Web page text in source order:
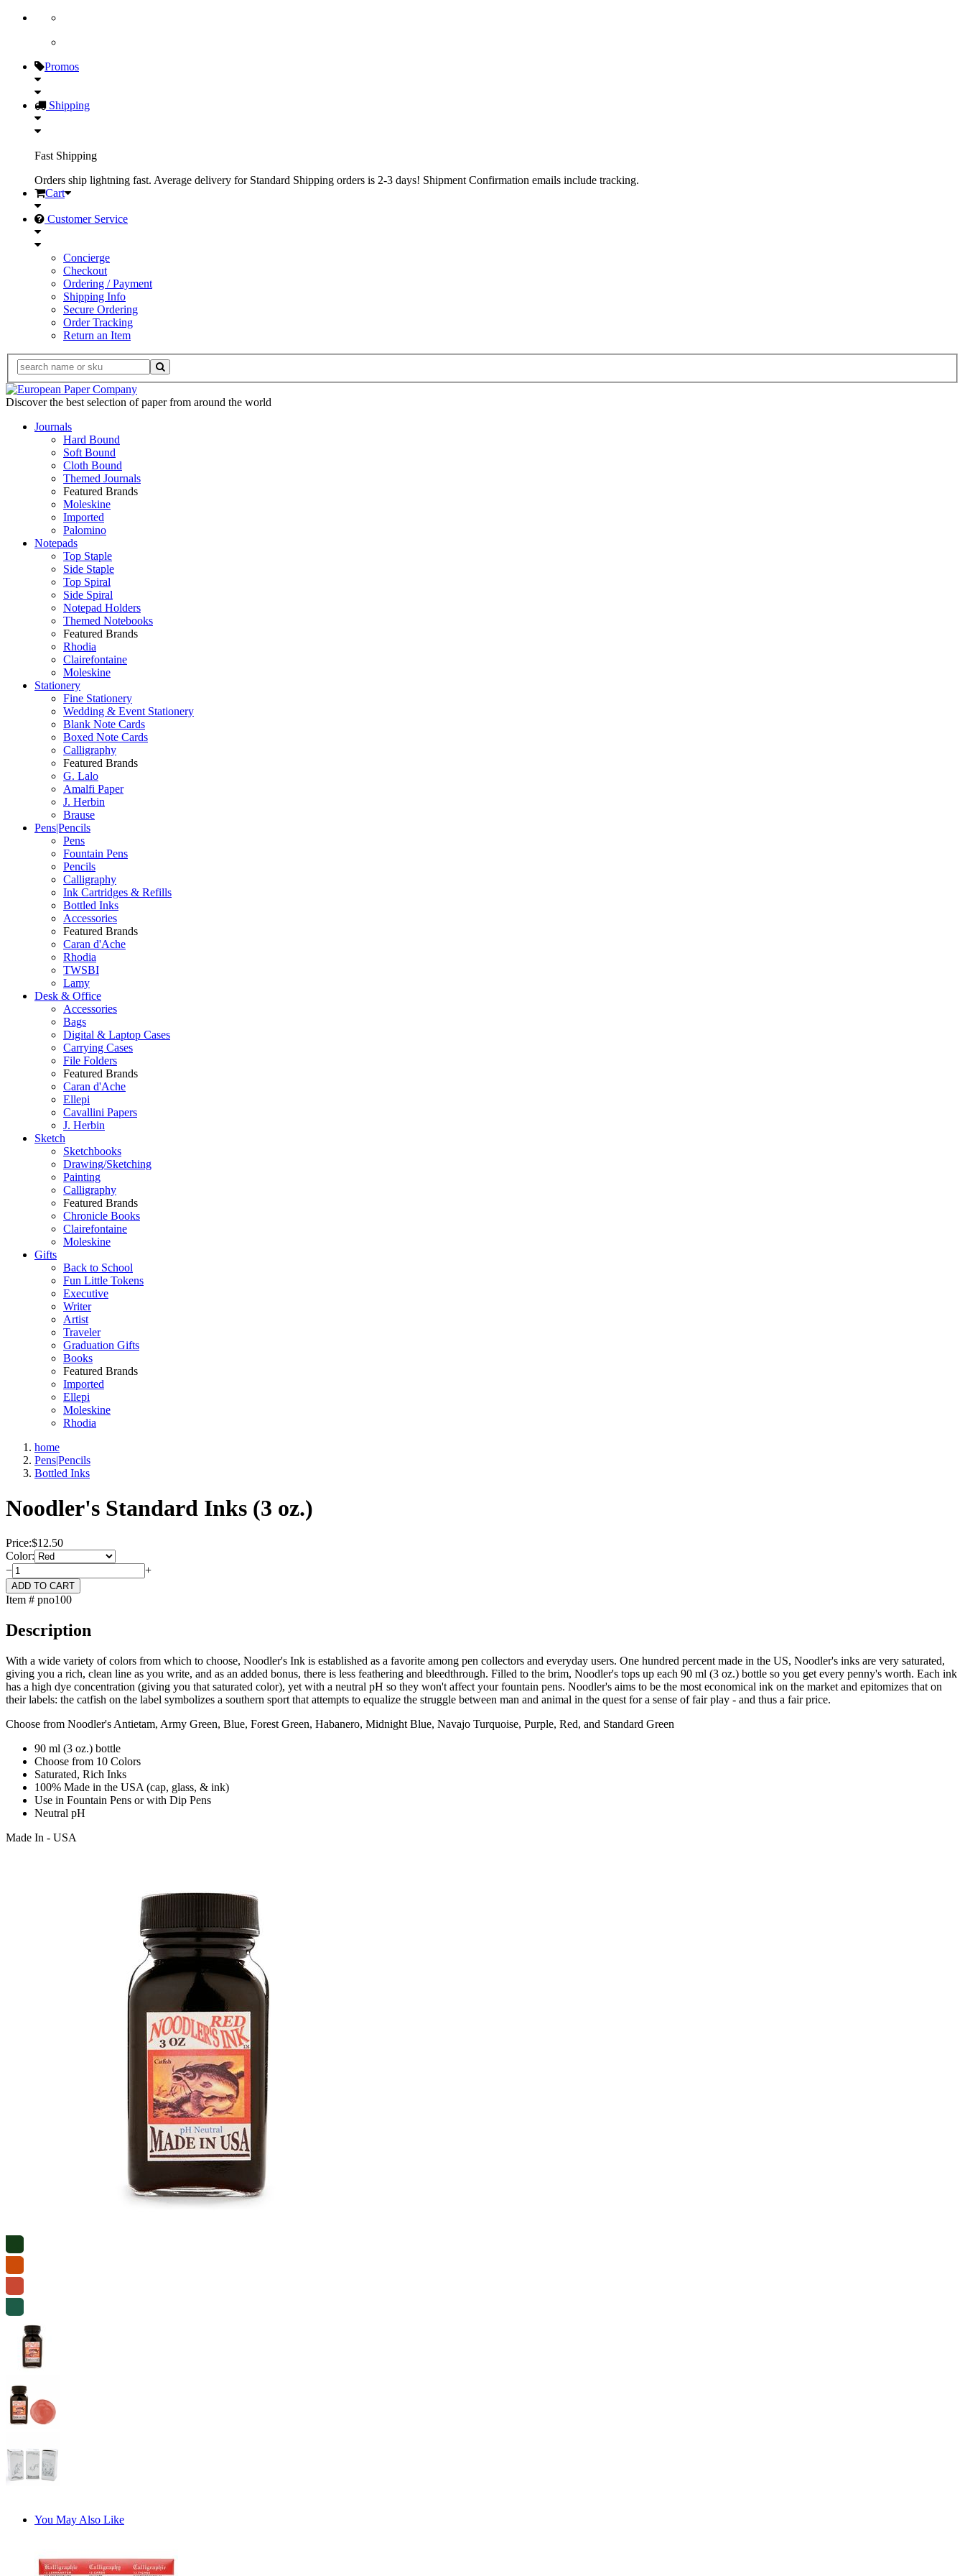
Promos
Shipping
Fast Shipping
Orders ship lightning fast. Average delivery for Standard Shipping orders is 2-3 days! Shipment Confirmation emails include tracking.
Cart
Customer Service
Concierge
Checkout
Ordering / Payment
Shipping Info
Secure Ordering
Order Tracking
Return an Item
Discover the best selection of paper from around the world
Journals
Hard Bound
Soft Bound
Cloth Bound
Themed Journals
Featured Brands
Moleskine
Imported
Palomino
Notepads
Top Staple
Side Staple
Top Spiral
Side Spiral
Notepad Holders
Themed Notebooks
Featured Brands
Rhodia
Clairefontaine
Moleskine
Stationery
Fine Stationery
Wedding & Event Stationery
Blank Note Cards
Boxed Note Cards
Calligraphy
Featured Brands
G. Lalo
Amalfi Paper
J. Herbin
Brause
Pens|Pencils
Pens
Fountain Pens
Pencils
Calligraphy
Ink Cartridges & Refills
Bottled Inks
Accessories
Featured Brands
Caran d'Ache
Rhodia
TWSBI
Lamy
Desk & Office
Accessories
Bags
Digital & Laptop Cases
Carrying Cases
File Folders
Featured Brands
Caran d'Ache
Ellepi
Cavallini Papers
J. Herbin
Sketch
Sketchbooks
Drawing/Sketching
Painting
Calligraphy
Featured Brands
Chronicle Books
Clairefontaine
Moleskine
Gifts
Back to School
Fun Little Tokens
Executive
Writer
Artist
Traveler
Graduation Gifts
Books
Featured Brands
Imported
Ellepi
Moleskine
Rhodia
home
Pens|Pencils
Bottled Inks
Noodler's Standard Inks (3 oz.)
Price:$12.50
Color:
−
+
Item # pno100
Description
With a wide variety of colors from which to choose, Noodler's Ink is established as a favorite among pen collectors and everyday users. One hundred percent made in the US, Noodler's inks are very saturated,
giving you a rich, clean line as you write, and as an added bonus, there is less feathering and bleedthrough. Filled to the brim, Noodler's tops up each 90 ml (3 oz.) bottle so you get every penny's worth. Each ink
has a high dye concentration (giving you that saturated color), yet with a neutral pH so they won't affect your fountain pens. Noodler's aims to be the most economical ink on the market and epitomizes that on
their labels: the catfish on the label symbolizes a southern sport that attempts to equalize the struggle between man and animal in the quest for a sense of fair play - and thus a fair price.
Choose from Noodler's Antietam, Army Green, Blue, Forest Green, Habanero, Midnight Blue, Navajo Turquoise, Purple, Red, and Standard Green
90 ml (3 oz.) bottle
Choose from 10 Colors
Saturated, Rich Inks
100% Made in the USA (cap, glass, & ink)
Use in Fountain Pens or with Dip Pens
Neutral pH
Made In - USA
You May Also Like